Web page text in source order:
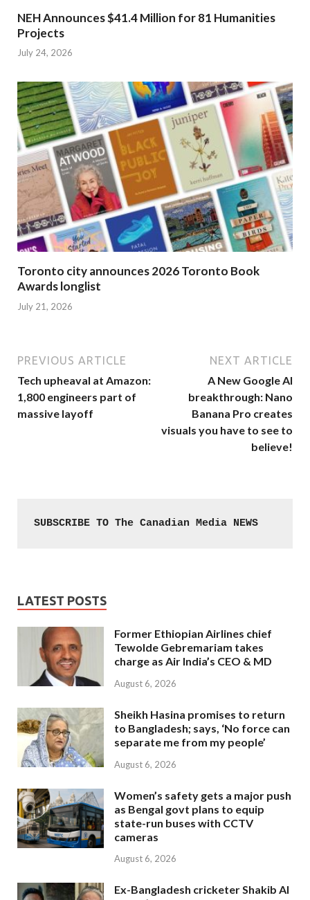
NEH Announces $41.4 Million for 81 Humanities
Projects
July 24, 2026
Toronto city announces 2026 Toronto Book
Awards longlist
July 21, 2026
PREVIOUS ARTICLE
Tech upheaval at Amazon:
1,800 engineers part of
massive layoff
NEXT ARTICLE
A New Google AI
breakthrough: Nano
Banana Pro creates
visuals you have to see to
believe!
SUBSCRIBE TO The Canadian Media NEWS
LATEST POSTS
Former Ethiopian Airlines chief
Tewolde Gebremariam takes
charge as Air India’s CEO & MD
August 6, 2026
Sheikh Hasina promises to return
to Bangladesh; says, ‘No force can
separate me from my people’
August 6, 2026
Women’s safety gets a major push
as Bengal govt plans to equip
state-run buses with CCTV
cameras
August 6, 2026
Ex-Bangladesh cricketer Shakib Al